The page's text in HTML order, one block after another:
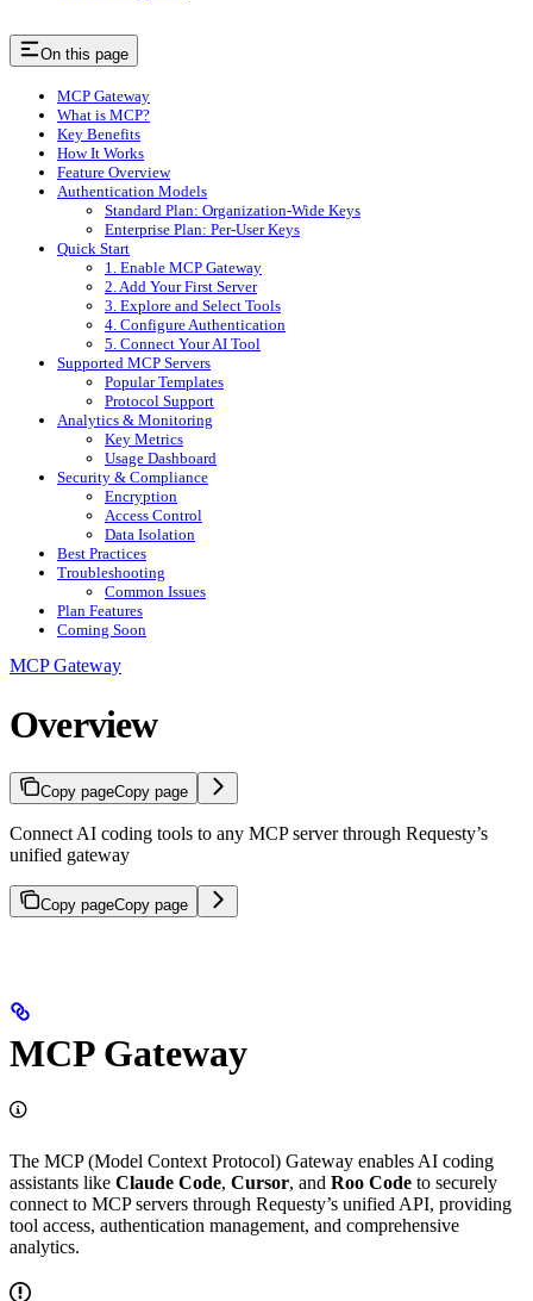
On this page
MCP Gateway
What is MCP?
Key Benefits
How It Works
Feature Overview
Authentication Models
Standard Plan: Organization-Wide Keys
Enterprise Plan: Per-User Keys
Quick Start
1. Enable MCP Gateway
2. Add Your First Server
3. Explore and Select Tools
4. Configure Authentication
5. Connect Your AI Tool
Supported MCP Servers
Popular Templates
Protocol Support
Analytics & Monitoring
Key Metrics
Usage Dashboard
Security & Compliance
Encryption
Access Control
Data Isolation
Best Practices
Troubleshooting
Common Issues
Plan Features
Coming Soon
MCP Gateway
Overview
Copy pageCopy page
Connect AI coding tools to any MCP server through Requesty’s
unified gateway
Copy pageCopy page
MCP Gateway
The MCP (Model Context Protocol) Gateway enables AI coding
assistants like Claude Code, Cursor, and Roo Code to securely
connect to MCP servers through Requesty’s unified API, providing
tool access, authentication management, and comprehensive
analytics.